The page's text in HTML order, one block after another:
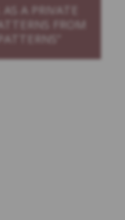
A PRIVATE
FROM